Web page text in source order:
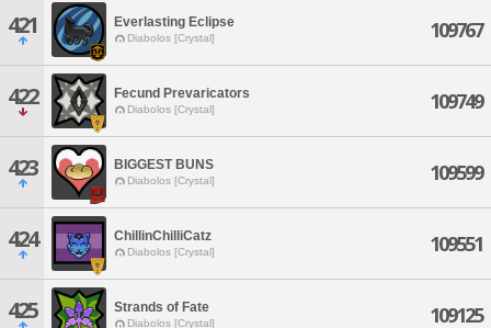
421 Everlasting Eclipse
Diabolos [Crystal] 109767
422 Fecund Prevaricators
Diabolos [Crystal] 109749
423 BIGGEST BUNS
Diabolos [Crystal] 109599
424 ChillinChilliCatz
Diabolos [Crystal] 109551
425 Strands of Fate
Diabolos [Crystal] 109125